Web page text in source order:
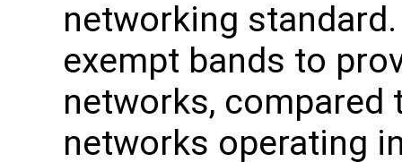
networking
exempt bands to
networks, compared
networks operating